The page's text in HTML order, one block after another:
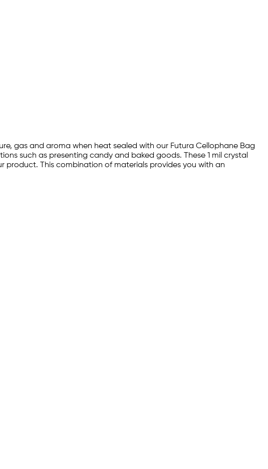
gas and aroma when heat sealed with our Futura Cellophane Bag
such as presenting candy and baked goods. These 1 mil crystal
product. This combination of materials provides you with an